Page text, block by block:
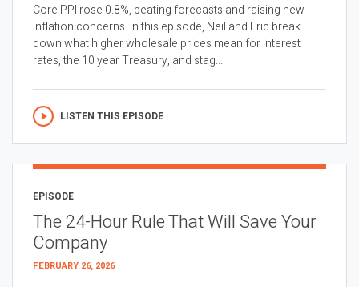
Core PPI rose 0.8%, beating forecasts and raising new
inflation concerns. In this episode, Neil and Eric break
down what higher wholesale prices mean for interest
rates, the 10 year Treasury, and stag...
LISTEN THIS EPISODE
EPISODE
The 24-Hour Rule That Will Save Your
Company
FEBRUARY 26, 2026